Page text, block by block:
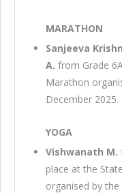
MARATHON
Sanjeeva
A. from Grade
Marathon
December 2025.
YOGA
Vishwanath M.
place at the
organised by